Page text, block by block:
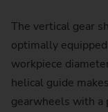
The vertical gear
optimally
workpiece
helical guide
gearwheels with a